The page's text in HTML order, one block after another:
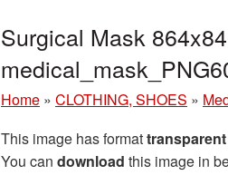
Surgical Mask
Home » CLOTHING, SHOES »
This image has format
You can download this image in